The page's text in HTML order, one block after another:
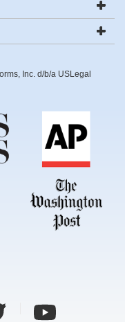
Inc. d/b/a USLegal